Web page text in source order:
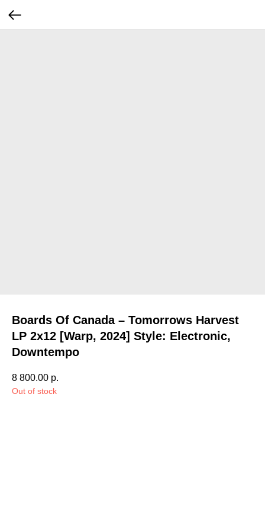
Boards Of Canada – Tomorrows Harvest
LP 2x12 [Warp, 2024] Style: Electronic,
Downtempo
8 800.00 р.
Out of stock